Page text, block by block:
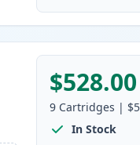
$528.00
9 Cartridges |
In Stock